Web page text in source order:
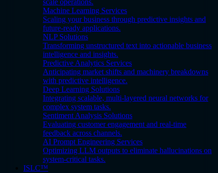
scale operations.
Machine Learning Services
Scaling your business through predictive insights and
future-ready applications.
NLP Solutions
Transforming unstructured text into actionable business
intelligence and insights.
Predictive Analytics Services
Anticipating market shifts and machinery breakdowns
with predictive intelligence.
Deep Learning Solutions
Integrating scalable, multi-layered neural networks for
complex system tasks.
Sentiment Analysis Solutions
Evaluating customer engagement and real-time
feedback across channels.
AI Prompt Engineering Services
Optimizing LLM outputs to eliminate hallucinations on
system-critical tasks.
ISLC™